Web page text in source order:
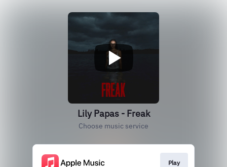
Lily Papas - Freak
Choose music service
Play